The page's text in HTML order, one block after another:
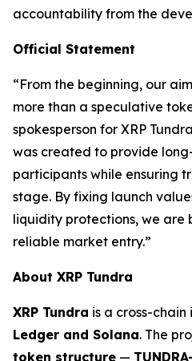
accountability from the
Official Statement
“From the beginning, our
more than a speculative
spokesperson for XRP
was created to provide
participants while ensuring
stage. By fixing launch
liquidity protections, we
reliable market entry.”
About XRP Tundra
XRP Tundra is a cross-
Ledger and Solana. The
token structure —